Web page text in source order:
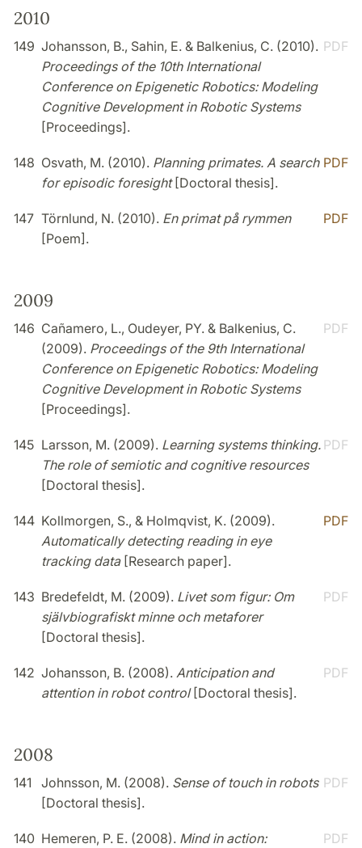
2010
149 Johansson, B., Sahin, E. & Balkenius, C. (2010).
Proceedings of the 10th International
Conference on Epigenetic Robotics: Modeling
Cognitive Development in Robotic Systems
[Proceedings].
PDF
148 Osvath, M. (2010). Planning primates. A search
for episodic foresight[Doctoral thesis].
PDF
147 Törnlund, N. (2010). En primat på rymmen
[Poem].
PDF
2009
146 Cañamero, L., Oudeyer, PY. & Balkenius, C.
(2009). Proceedings of the 9th International
Conference on Epigenetic Robotics: Modeling
Cognitive Development in Robotic Systems
[Proceedings].
PDF
145 Larsson, M. (2009). Learning systems thinking.
The role of semiotic and cognitive resources
[Doctoral thesis].
PDF
144 Kollmorgen, S., & Holmqvist, K. (2009).
Automatically detecting reading in eye
tracking data[Research paper].
PDF
143 Bredefeldt, M. (2009). Livet som figur: Om
självbiografiskt minne och metaforer
[Doctoral thesis].
PDF
142 Johansson, B. (2008). Anticipation and
attention in robot control[Doctoral thesis].
PDF
2008
141 Johnsson, M. (2008). Sense of touch in robots
[Doctoral thesis].
PDF
140 Hemeren, P. E. (2008). Mind in action:
PDF